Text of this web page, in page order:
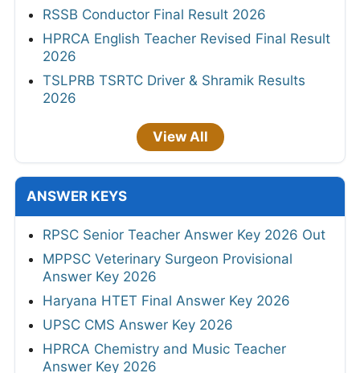
RSSB Conductor Final Result 2026
HPRCA English Teacher Revised Final Result
2026
TSLPRB TSRTC Driver & Shramik Results
2026
View All
ANSWER KEYS
RPSC Senior Teacher Answer Key 2026 Out
MPPSC Veterinary Surgeon Provisional
Answer Key 2026
Haryana HTET Final Answer Key 2026
UPSC CMS Answer Key 2026
HPRCA Chemistry and Music Teacher
Answer Key 2026